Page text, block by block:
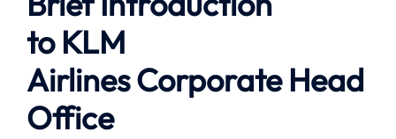
to KLM
AirlinesCorporate Head
Office